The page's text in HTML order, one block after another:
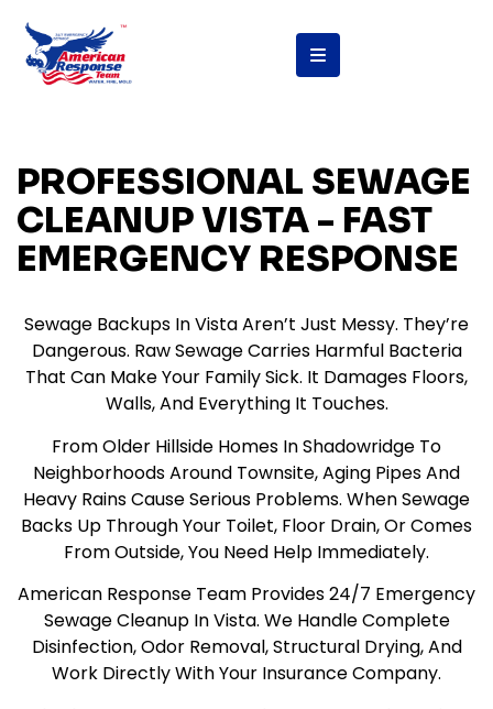
PROFESSIONAL SEWAGE
CLEANUP VISTA - FAST
EMERGENCY RESPONSE
Sewage Backups In Vista Aren’t Just Messy. They’re
Dangerous. Raw Sewage Carries Harmful Bacteria
That Can Make Your Family Sick. It Damages Floors,
Walls, And Everything It Touches.
From Older Hillside Homes In Shadowridge To
Neighborhoods Around Townsite, Aging Pipes And
Heavy Rains Cause Serious Problems. When Sewage
Backs Up Through Your Toilet, Floor Drain, Or Comes
From Outside, You Need Help Immediately.
American Response Team Provides 24/7 Emergency
Sewage Cleanup In Vista. We Handle Complete
Disinfection, Odor Removal, Structural Drying, And
Work Directly With Your Insurance Company.